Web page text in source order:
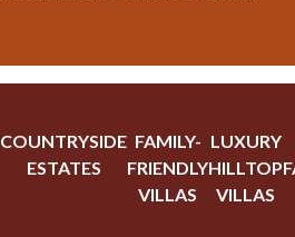
COUNTRYSIDE
ESTATES
FAMILY-
FRIENDLY
VILLAS
LUXURY
HILLTOP
VILLAS